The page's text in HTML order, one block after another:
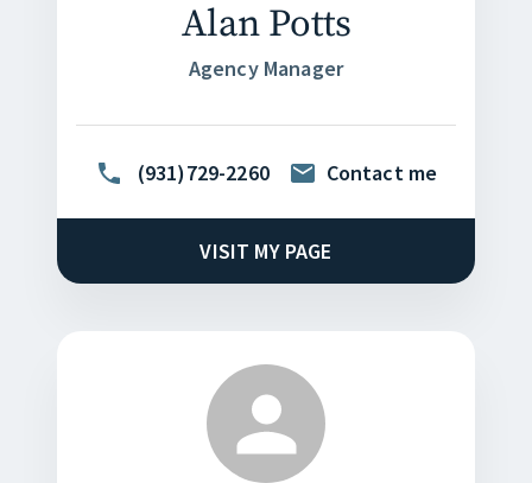
Alan Potts
Agency Manager
(931)729-2260 Contact me
VISIT MY PAGE